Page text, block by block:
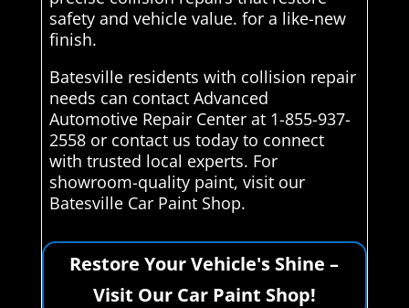
safety and vehicle value. for a like-new
finish.
Batesville residents with collision repair
needs can contact Advanced
Automotive Repair Center at 1-855-937-
2558 or contact us today to connect
with trusted local experts. For
showroom-quality paint, visit our
Batesville Car Paint Shop.
Restore Your Vehicle's Shine –
Visit Our Car Paint Shop!